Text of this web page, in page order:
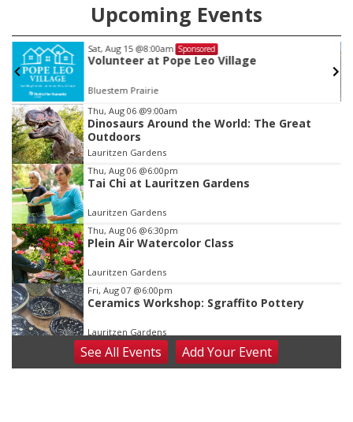
Upcoming Events
Sat, Aug 15 @8:00am Sponsored
Volunteer at Pope Leo Village
Bluestem Prairie
Item
2
of
3
Thu, Aug 06 @9:00am
Dinosaurs Around the World: The Great
Outdoors
Lauritzen Gardens
Thu, Aug 06 @6:00pm
Tai Chi at Lauritzen Gardens
Lauritzen Gardens
Thu, Aug 06 @6:30pm
Plein Air Watercolor Class
Lauritzen Gardens
Fri, Aug 07 @6:00pm
Ceramics Workshop: Sgraffito Pottery
Lauritzen Gardens
Fri, Aug 07@7:30pm
ReCaptured: The Ultimate Tribute to
SeeAll Events AddYour Event